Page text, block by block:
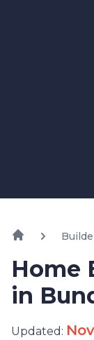
Home
in
Updated: